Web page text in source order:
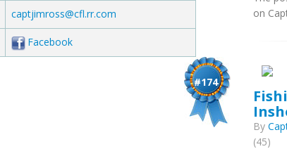
captjimross@cfl.rr.com
Facebook
#174
on
By
(45)